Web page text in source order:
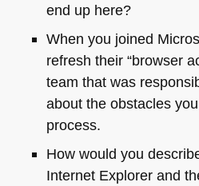
end up here?
When you joined
refresh their “browser
team that was
about the obstacles
process.
How would you
Internet Explorer and